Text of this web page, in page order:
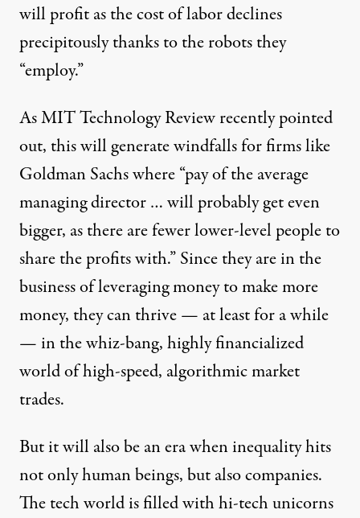
will profit as the cost of labor declines
precipitously thanks to the robots they
“employ.”
As MIT Technology Review recentlypointed
out, this will generate windfalls for firms like
Goldman Sachs where “pay of the average
managing director … will probably get even
bigger, as there are fewer lower-level people to
share the profits with.” Since they are in the
business of leveraging money to make more
money, they can thrive — at least for a while
— in the whiz-bang, highly financialized
world of high-speed, algorithmic market
trades.
But it will also be an era when inequality hits
not only human beings, but alsocompanies.
The tech world is filled with hi-tech unicorns